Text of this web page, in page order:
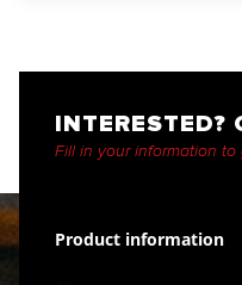
Fill in your information
Product information